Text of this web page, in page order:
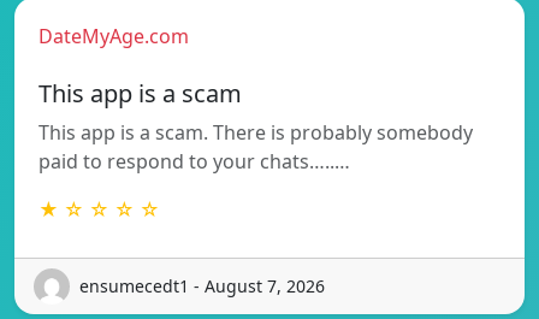
DateMyAge.com
This app is a scam
This app is a scam. There is probably somebody
paid to respond to your chats…..…
★ ☆ ☆ ☆ ☆
ensumecedt1 - August 7, 2026